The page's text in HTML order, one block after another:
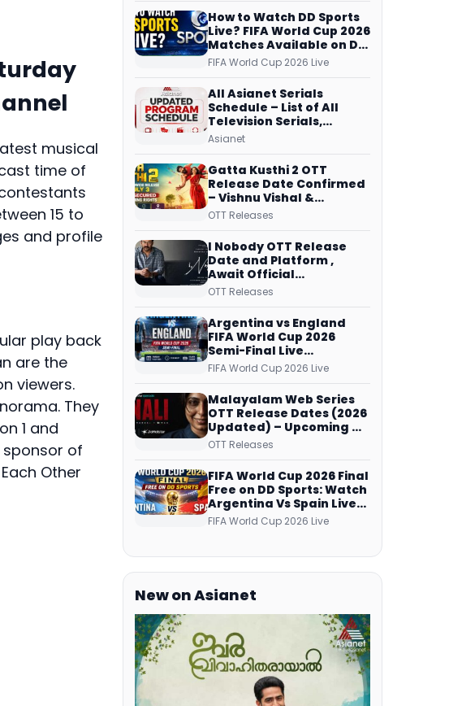
musical
time of
15 to
and profile
play back
are the
viewers.
They
1 and
sponsor of
Other
ManoramaMAX and
More
How to Watch DD Sports
Live? FIFA World Cup 2026
Matches Available on DD
Free Dish, ZEE5 Streams
Every Match
FIFA World Cup 2026 Live
All Asianet Serials
Schedule – List of All
Television Serials,
Original Telecast Time,
Asianet
Gatta Kusthi 2 OTT
Release Date Confirmed
– Vishnu Vishal &
Aishwarya Lekshmi’s
on Netflix from 31 July
OTT Releases
I Nobody OTT Release
Date and Platform ,
Await Official
Confirmation, Film
Over
OTT Releases
Argentina vs England
FIFA World Cup 2026
Semi-Final Live
Coverage: Malayalam
Commentary on ZEE5 and
DD Sports
FIFA World Cup 2026 Live
Malayalam Web Series
OTT Release Dates (2026
Updated) – Upcoming &
Streaming Series on
Netflix, Prime Video and
More
OTT Releases
FIFA World Cup 2026 Final
Free on DD Sports: Watch
Argentina Vs Spain Live
Telecast Via DD Free Dish
DTH Service!
FIFA World Cup 2026 Live
New on Asianet